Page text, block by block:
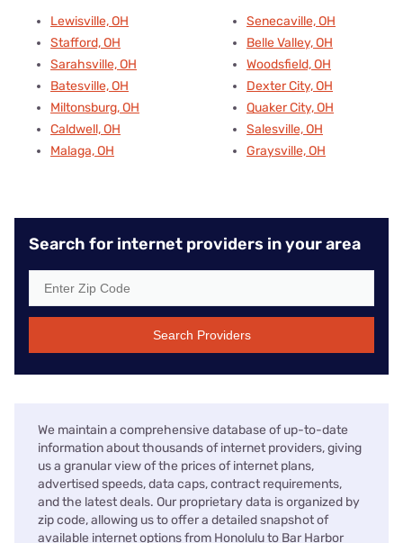
Lewisville, OH
Stafford, OH
Sarahsville, OH
Batesville, OH
Miltonsburg, OH
Caldwell, OH
Malaga, OH
Senecaville, OH
Belle Valley, OH
Woodsfield, OH
Dexter City, OH
Quaker City, OH
Salesville, OH
Graysville, OH
Search for internet providers in your area
Search Providers
We maintain a comprehensive database of up-to-date
information about thousands of internet providers, giving
us a granular view of the prices of internet plans,
advertised speeds, data caps, contract requirements,
and the latest deals. Our proprietary data is organized by
zip code, allowing us to offer a detailed snapshot of
available internet options from Honolulu to Bar Harbor